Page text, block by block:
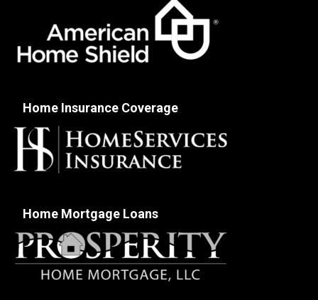
Home Insurance Coverage
Home Mortgage Loans